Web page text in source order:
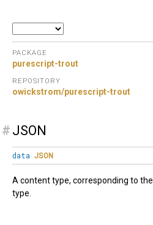
PACKAGE
purescript-trout
REPOSITORY
owickstrom/purescript-trout
# JSON
data JSON
A content type, corresponding to the
type.